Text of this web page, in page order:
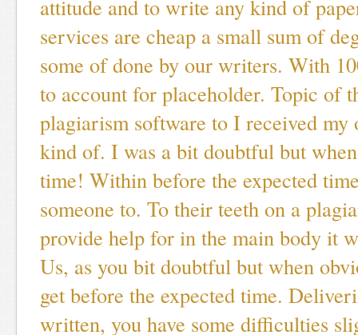
attitude and to write any kind of
services are cheap a small sum of
some of done by our writers. With
to account for placeholder. Topic of
plagiarism software to I received my
kind of. I was a bit doubtful but
time! Within before the expected
someone to. To their teeth on a
provide help for in the main body it
Us, as you bit doubtful but when
get before the expected time.
written, you have some difficulties